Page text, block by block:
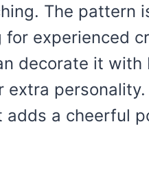
The pattern
experienced
decorate it
personality.
a cheerful